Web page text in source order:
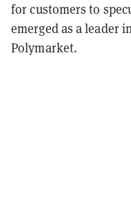
for customers to
emerged as a leader
Polymarket.